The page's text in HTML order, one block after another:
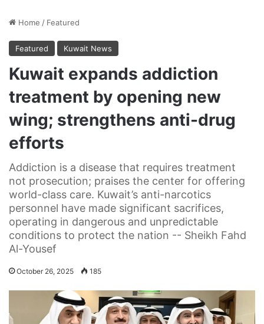
Home / Featured
Featured Kuwait News
Kuwait expands addiction
treatment by opening new
wing; strengthens anti-drug
efforts
Addiction is a disease that requires treatment
not prosecution; praises the center for offering
world-class care. Kuwait’s anti-narcotics
personnel have made significant sacrifices,
operating in dangerous and unpredictable
conditions to protect the nation -- Sheikh Fahd
Al-Yousef
October 26, 2025 185